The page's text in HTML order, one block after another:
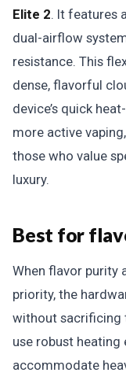
Elite 2. It features
dual-airflow
resistance. This
dense, flavorful
device’s quick
more active
those who value
luxury.
Best for
When flavor purity
priority, the
without sacrificing
use robust
accommodate